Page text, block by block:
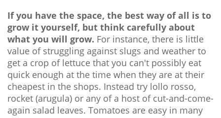
If you have the space, the best way of all is to
grow it yourself, but think carefully about
what you will grow. For instance, there is little
value of struggling against slugs and weather to
get a crop of lettuce that you can't possibly eat
quick enough at the time when they are at their
cheapest in the shops. Instead try lollo rosso,
rocket (arugula) or any of a host of cut-and-come-
again salad leaves. Tomatoes are easy in many